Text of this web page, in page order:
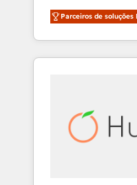
Hire an agency
HubSpot and
team to simplify
experience for
Parceiros de soluções